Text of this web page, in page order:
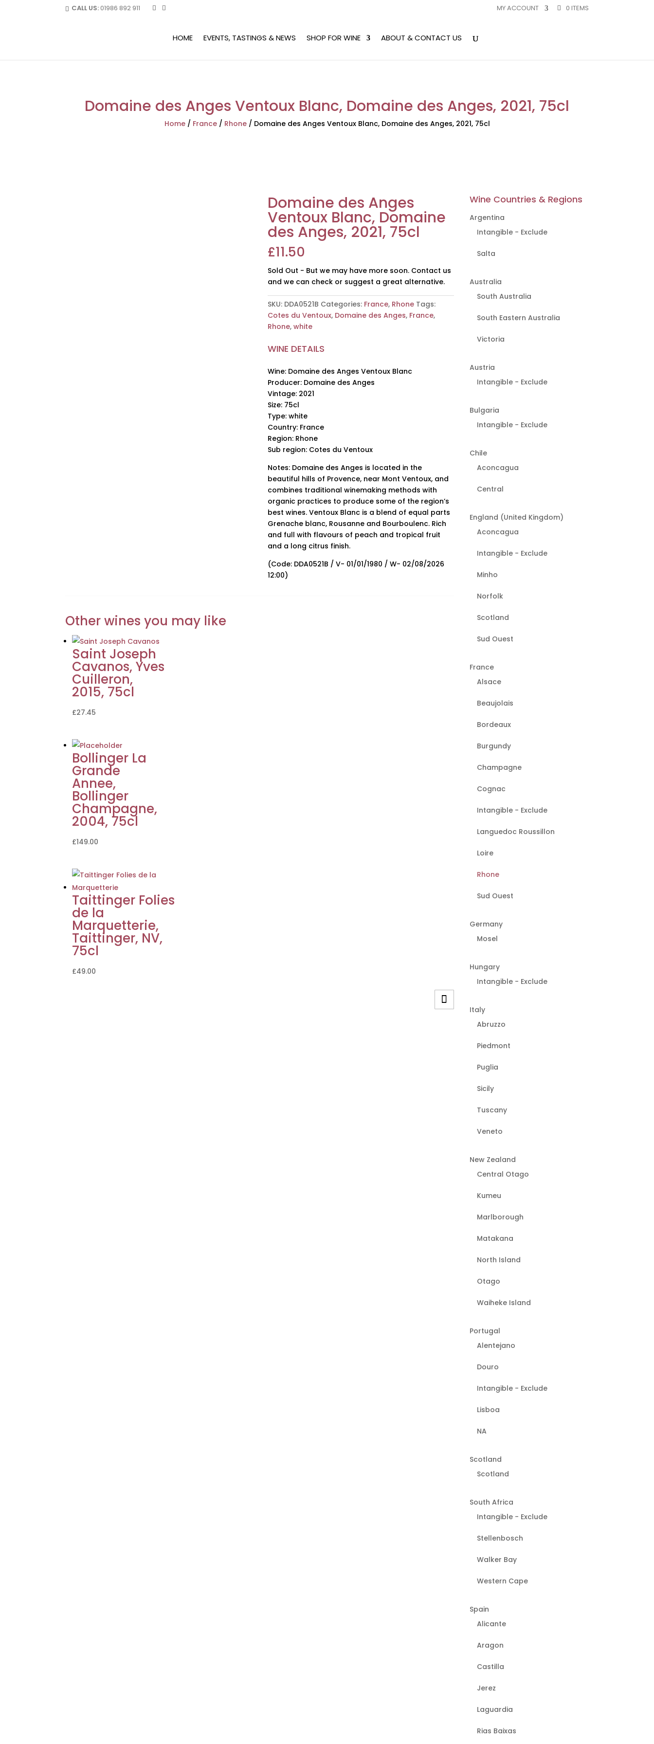
CALL US: 01986 892 911 MY ACCOUNT 0 ITEMS
HOME EVENTS, TASTINGS & NEWS SHOP FOR WINE ABOUT & CONTACT US
Domaine des Anges Ventoux Blanc, Domaine des Anges, 2021, 75cl
Home/ France/ Rhone/ Domaine des Anges Ventoux Blanc, Domaine des Anges, 2021, 75cl
Domaine des Anges
Ventoux Blanc, Domaine
des Anges, 2021, 75cl
£11.50
Sold Out - But we may have more soon. Contact us
and we can check or suggest a great alternative.
SKU: DDA0521B Categories: France, Rhone Tags:
Cotes du Ventoux, Domaine des Anges, France,
Rhone, white
WINE DETAILS
Wine: Domaine des Anges Ventoux Blanc
Producer: Domaine des Anges
Vintage: 2021
Size: 75cl
Type: white
Country: France
Region: Rhone
Sub region: Cotes du Ventoux
Notes: Domaine des Anges is located in the
beautiful hills of Provence, near Mont Ventoux, and
combines traditional winemaking methods with
organic practices to produce some of the region’s
best wines. Ventoux Blanc is a blend of equal parts
Grenache blanc, Rousanne and Bourboulenc. Rich
and full with flavours of peach and tropical fruit
and a long citrus finish.
(Code: DDA0521B / V- 01/01/1980 / W- 02/08/2026
12:00)
Other wines you may like
Saint Joseph
Cavanos, Yves
Cuilleron,
2015, 75cl
£27.45
Bollinger La
Grande
Annee,
Bollinger
Champagne,
2004, 75cl
£149.00
Taittinger Folies
de la
Marquetterie,
Taittinger, NV,
75cl
£49.00
Wine Countries & Regions
Argentina
Intangible - Exclude
Salta
Australia
South Australia
South Eastern Australia
Victoria
Austria
Intangible - Exclude
Bulgaria
Intangible - Exclude
Chile
Aconcagua
Central
England (United Kingdom)
Aconcagua
Intangible - Exclude
Minho
Norfolk
Scotland
Sud Ouest
France
Alsace
Beaujolais
Bordeaux
Burgundy
Champagne
Cognac
Intangible - Exclude
Languedoc Roussillon
Loire
Rhone
Sud Ouest
Germany
Mosel
Hungary
Intangible - Exclude
Italy
Abruzzo
Piedmont
Puglia
Sicily
Tuscany
Veneto
New Zealand
Central Otago
Kumeu
Marlborough
Matakana
North Island
Otago
Waiheke Island
Portugal
Alentejano
Douro
Intangible - Exclude
Lisboa
NA
Scotland
Scotland
South Africa
Intangible - Exclude
Stellenbosch
Walker Bay
Western Cape
Spain
Alicante
Aragon
Castilla
Jerez
Laguardia
Rias Baixas